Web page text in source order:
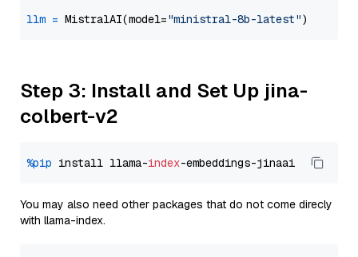
llm = MistralAI(model="ministral-8b-latest"
Step 3: Install and Set Up jina-
colbert-v2
%pip install llama-index
You may also need other packages that do not come direcly
with llama-index.